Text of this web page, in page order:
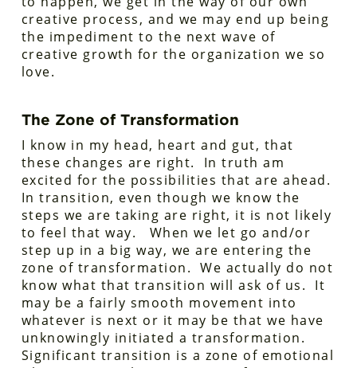
creative process, and we may end up being
the impediment to the next wave of
creative growth for the organization we so
love.
The Zone of Transformation
I know in my head, heart and gut, that
these changes are right. In truth am
excited for the possibilities that are ahead.
In transition, even though we know the
steps we are taking are right, it is not likely
to feel that way. When we let go and/or
step up in a big way, we are entering the
zone of transformation. We actually do not
know what that transition will ask of us. It
may be a fairly smooth movement into
whatever is next or it may be that we have
unknowingly initiated a transformation.
Significant transition is a zone of emotional